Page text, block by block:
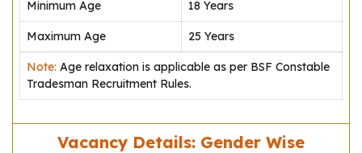
Minimum Age 18 Years
Maximum Age 25 Years
Note: Age relaxation is applicable as per BSF Constable
Tradesman Recruitment Rules.
Vacancy Details: Gender Wise